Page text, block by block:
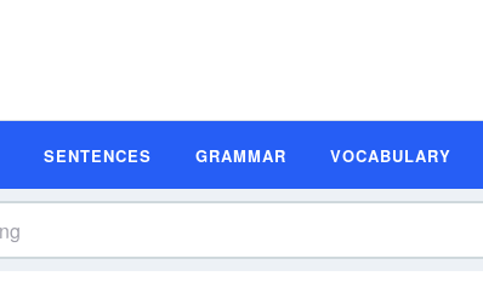
SENTENCES GRAMMAR VOCABULARY